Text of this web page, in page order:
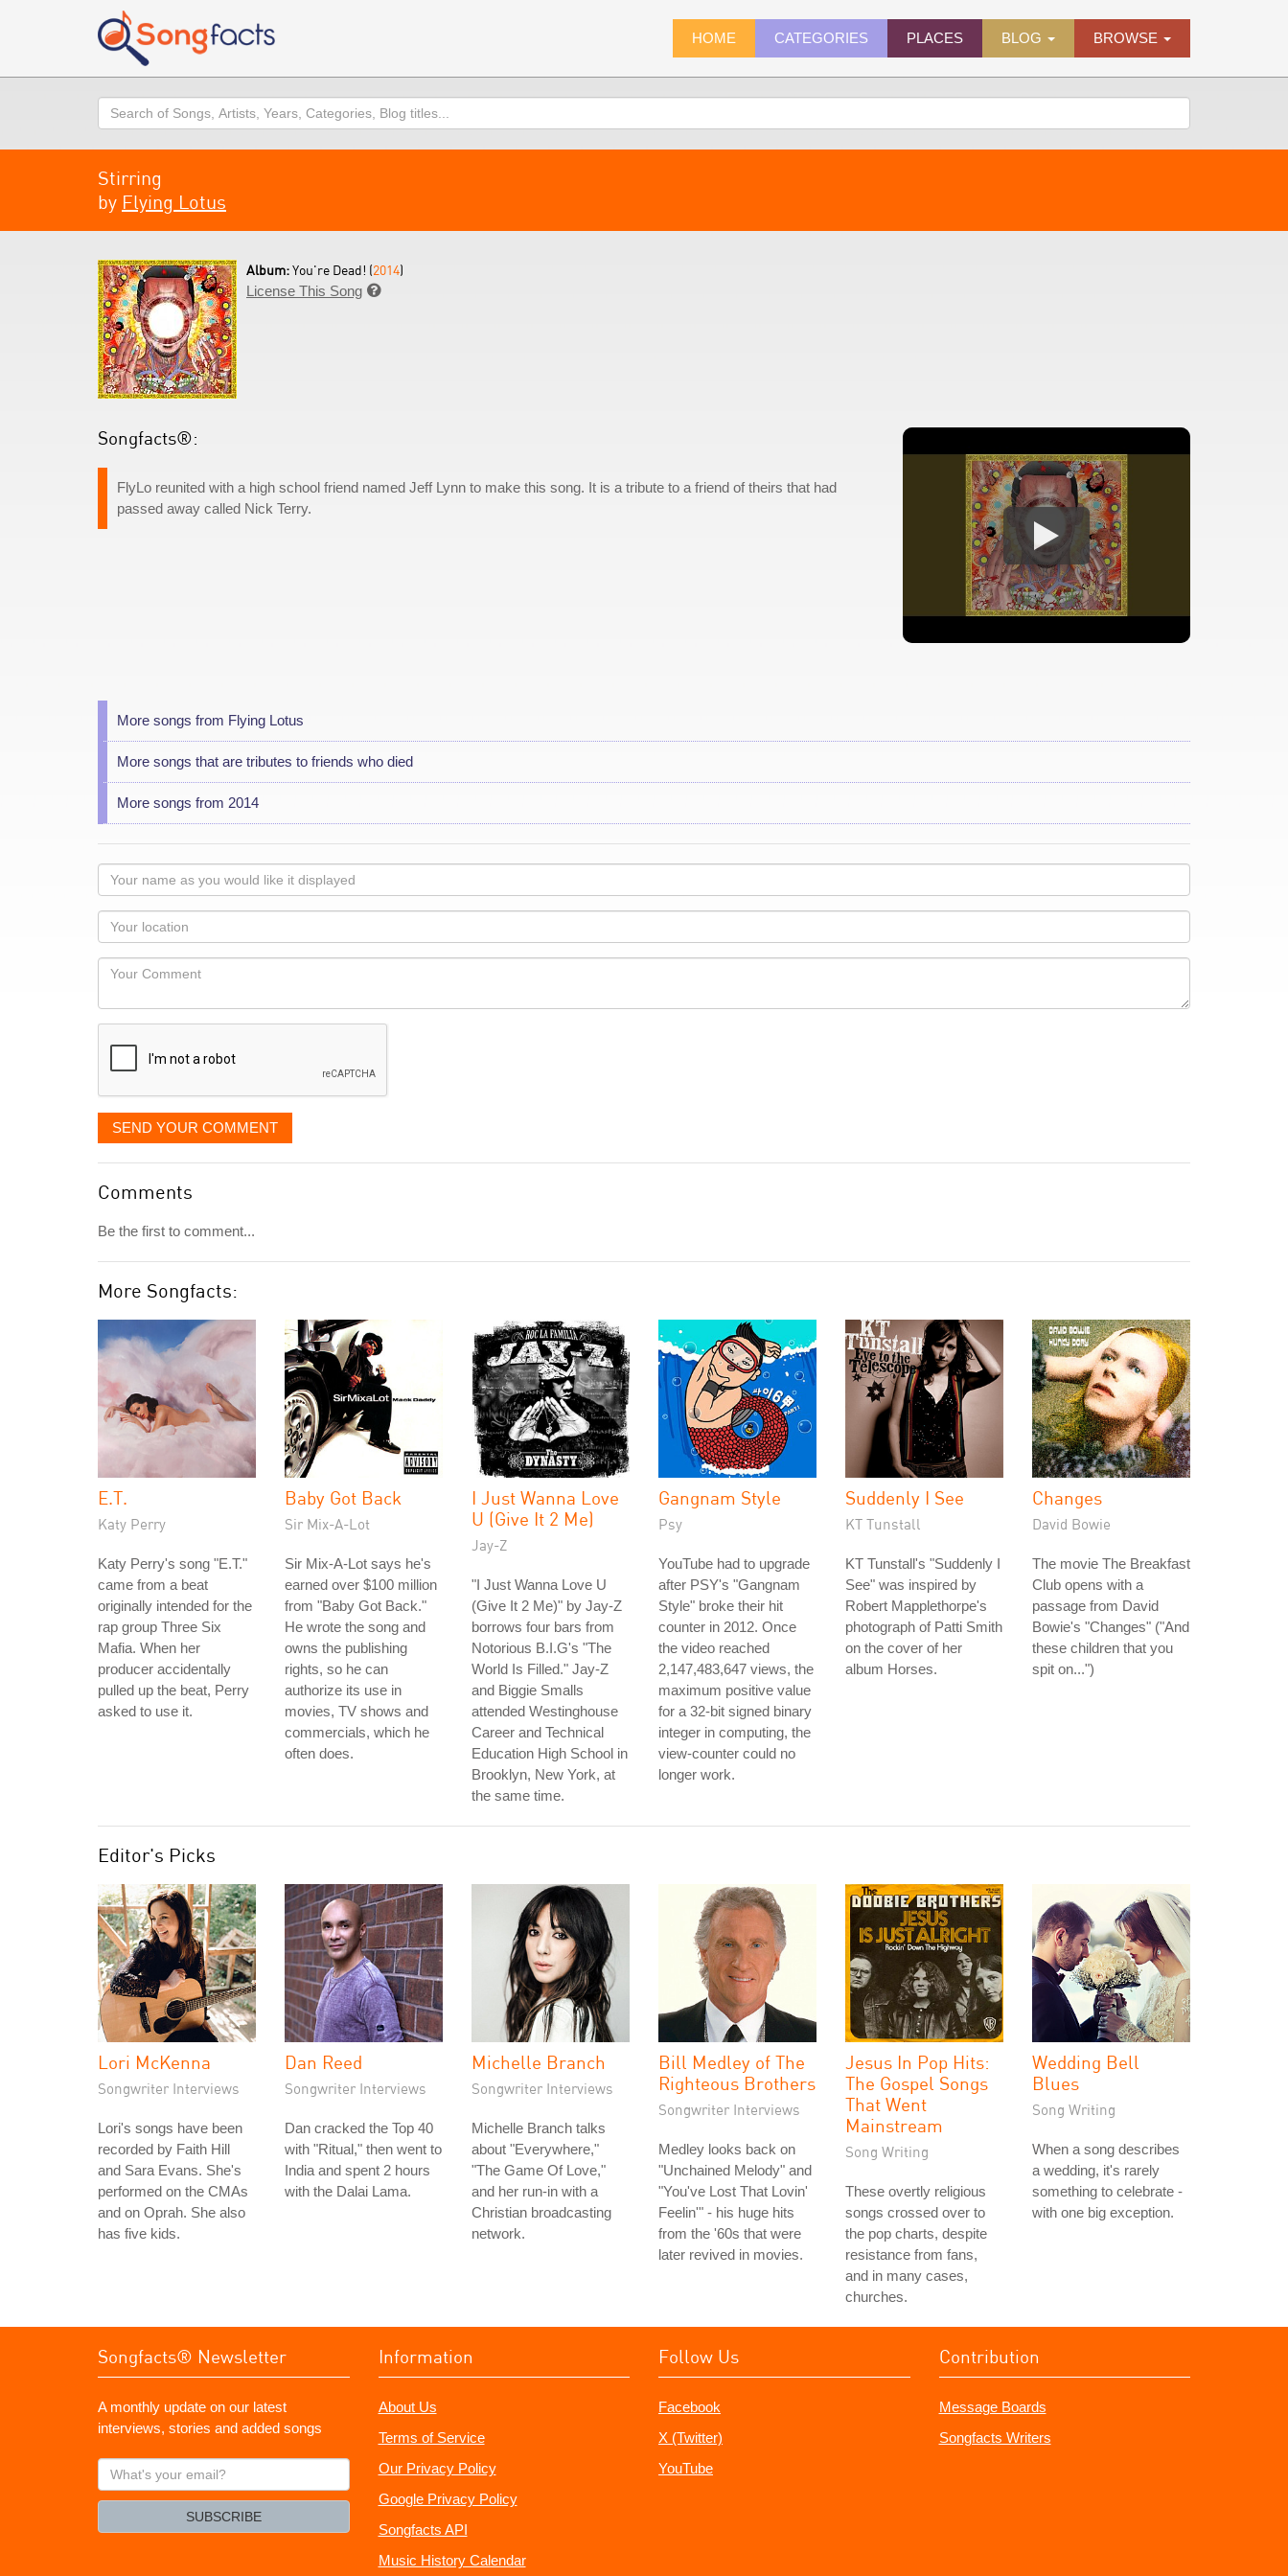
HOME CATEGORIES PLACES BLOG BROWSE
Search
Stirring
by Flying Lotus
Album:You're Dead! (2014)
License This Song 
Songfacts®:
FlyLo reunited with a high school friend named Jeff Lynn to make this song. It is a tribute to a friend of theirs that had
passed away called Nick Terry.
More songs from Flying Lotus
More songs that are tributes to friends who died
More songs from 2014
Your
name
as
you
would
like
displayed
Your
Locaton
Your
SEND YOUR COMMENT
Comments
Be the first to comment...
More Songfacts:
E.T.
Katy Perry
Katy Perry's song "E.T."
came from a beat
originally intended for the
rap group Three Six
Mafia. When her
producer accidentally
pulled up the beat, Perry
asked to use it.
Baby Got Back
Sir Mix-A-Lot
Sir Mix-A-Lot says he's
earned over $100 million
from "Baby Got Back."
He wrote the song and
owns the publishing
rights, so he can
authorize its use in
movies, TV shows and
commercials, which he
often does.
I Just Wanna Love
U (Give It 2 Me)
Jay-Z
"I Just Wanna Love U
(Give It 2 Me)" by Jay-Z
borrows four bars from
Notorious B.I.G's "The
World Is Filled." Jay-Z
and Biggie Smalls
attended Westinghouse
Career and Technical
Education High School in
Brooklyn, New York, at
the same time.
Gangnam Style
Psy
YouTube had to upgrade
after PSY's "Gangnam
Style" broke their hit
counter in 2012. Once
the video reached
2,147,483,647 views, the
maximum positive value
for a 32-bit signed binary
integer in computing, the
view-counter could no
longer work.
Suddenly I See
KT Tunstall
KT Tunstall's "Suddenly I
See" was inspired by
Robert Mapplethorpe's
photograph of Patti Smith
on the cover of her
album Horses.
Changes
David Bowie
The movie The Breakfast
Club opens with a
passage from David
Bowie's "Changes" ("And
these children that you
spit on...")
Editor's Picks
Lori McKenna
Songwriter Interviews
Lori's songs have been
recorded by Faith Hill
and Sara Evans. She's
performed on the CMAs
and on Oprah. She also
has five kids.
Dan Reed
Songwriter Interviews
Dan cracked the Top 40
with "Ritual," then went to
India and spent 2 hours
with the Dalai Lama.
Michelle Branch
Songwriter Interviews
Michelle Branch talks
about "Everywhere,"
"The Game Of Love,"
and her run-in with a
Christian broadcasting
network.
Bill Medley of The
Righteous Brothers
Songwriter Interviews
Medley looks back on
"Unchained Melody" and
"You've Lost That Lovin'
Feelin'" - his huge hits
from the '60s that were
later revived in movies.
Jesus In Pop Hits:
The Gospel Songs
That Went
Mainstream
Song Writing
These overtly religious
songs crossed over to
the pop charts, despite
resistance from fans,
and in many cases,
churches.
Wedding Bell
Blues
Song Writing
When a song describes
a wedding, it's rarely
something to celebrate -
with one big exception.
Songfacts® Newsletter
A monthly update on our latest
interviews, stories and added songs
What's
your
SUBSCRIBE
Information
About Us
Terms of Service
Our Privacy Policy
Google Privacy Policy
Songfacts API
Music History Calendar
Follow Us
Facebook
X (Twitter)
YouTube
Contribution
Message Boards
Songfacts Writers